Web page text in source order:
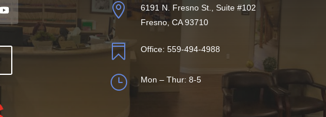

6191 N. Fresno St., Suite #102
Fresno, CA 93710
 Office:559-494-4988
} Mon – Thur: 8-5